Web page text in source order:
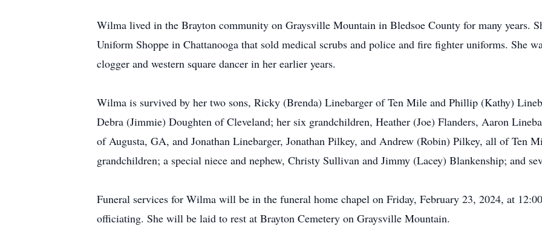
Wilma lived in the Brayton community on Graysville Mountain in Bledsoe County for many years.
Uniform Shoppe in Chattanooga that sold medical scrubs and police and fire fighter uniforms. She
clogger and western square dancer in her earlier years.
Wilma is survived by her two sons, Ricky (Brenda) Linebarger of Ten Mile and Phillip (Kathy)
Debra (Jimmie) Doughten of Cleveland; her six grandchildren, Heather (Joe) Flanders, Aaron
of Augusta, GA, and Jonathan Linebarger, Jonathan Pilkey, and Andrew (Robin) Pilkey, all of Ten
grandchildren; a special niece and nephew, Christy Sullivan and Jimmy (Lacey) Blankenship; and
Funeral services for Wilma will be in the funeral home chapel on Friday, February 23, 2024, at
officiating. She will be laid to rest at Brayton Cemetery on Graysville Mountain.